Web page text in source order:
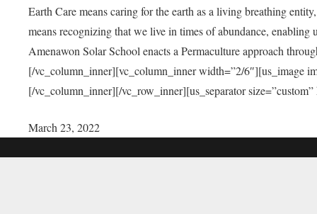
Earth Care means caring for the earth as a living breathing
means recognizing that we live in times of abundance,
Amenawon Solar School enacts a Permaculture approach
[/vc_column_inner][vc_column_inner width=”2/6″][us_image
[/vc_column_inner][/vc_row_inner][us_separator
March 23, 2022